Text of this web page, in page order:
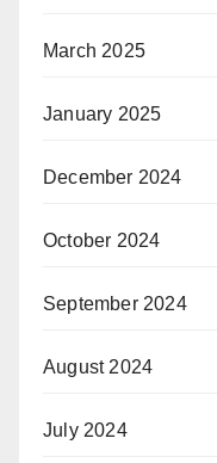
March 2025
January 2025
December 2024
October 2024
September 2024
August 2024
July 2024